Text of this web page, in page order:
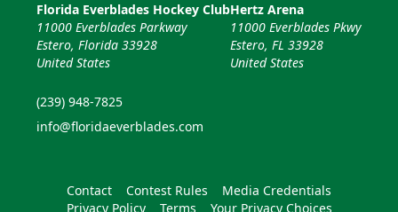
Florida Everblades Hockey Club
11000 Everblades Parkway
Estero, Florida 33928
United States
(239) 948-7825
info@floridaeverblades.com
Hertz Arena
11000 Everblades Pkwy
Estero, FL 33928
United States
Contact Contest Rules
Media Credentials
Privacy Policy
Terms Your Privacy Choices